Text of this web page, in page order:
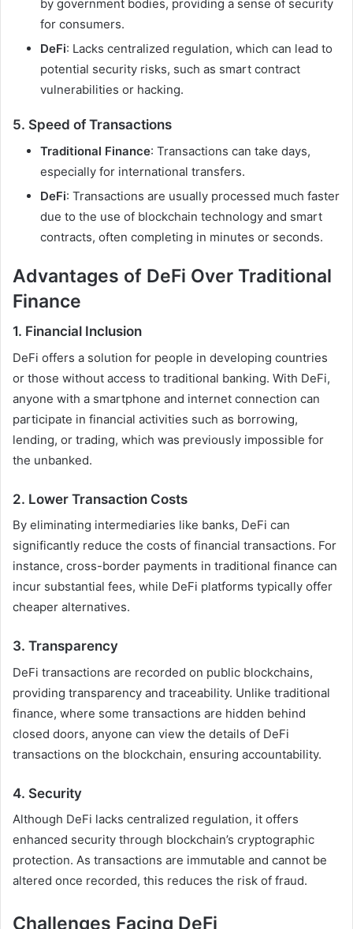
by government bodies, providing a sense of security
for consumers.
DeFi: Lacks centralized regulation, which can lead to
potential security risks, such as smart contract
vulnerabilities or hacking.
5. Speed of Transactions
Traditional Finance: Transactions can take days,
especially for international transfers.
DeFi: Transactions are usually processed much faster
due to the use of blockchain technology and smart
contracts, often completing in minutes or seconds.
Advantages of DeFi Over Traditional
Finance
1. Financial Inclusion
DeFi offers a solution for people in developing countries
or those without access to traditional banking. With DeFi,
anyone with a smartphone and internet connection can
participate in financial activities such as borrowing,
lending, or trading, which was previously impossible for
the unbanked.
2. Lower Transaction Costs
By eliminating intermediaries like banks, DeFi can
significantly reduce the costs of financial transactions. For
instance, cross-border payments in traditional finance can
incur substantial fees, while DeFi platforms typically offer
cheaper alternatives.
3. Transparency
DeFi transactions are recorded on public blockchains,
providing transparency and traceability. Unlike traditional
finance, where some transactions are hidden behind
closed doors, anyone can view the details of DeFi
transactions on the blockchain, ensuring accountability.
4. Security
Although DeFi lacks centralized regulation, it offers
enhanced security through blockchain’s cryptographic
protection. As transactions are immutable and cannot be
altered once recorded, this reduces the risk of fraud.
Challenges Facing DeFi